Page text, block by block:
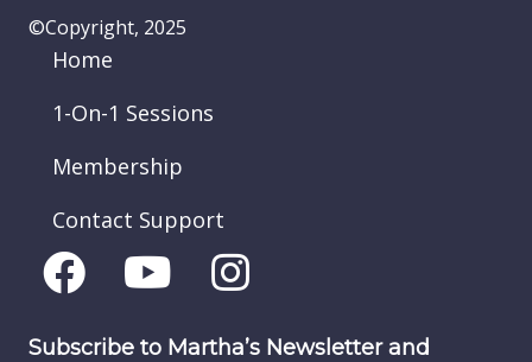
©Copyright, 2025
Home
1-On-1 Sessions
Membership
Contact Support
Subscribe to Martha’s Newsletter and